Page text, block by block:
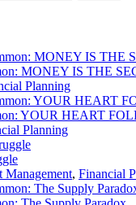
MONEY IS THE
Planning
YOUR HEART
Planning
Management, Financial